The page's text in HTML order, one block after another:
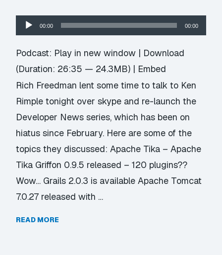
Audio
Player
00:00 00:00
Podcast: Play in new window | Download
(Duration: 26:35 — 24.3MB) | Embed
Rich Freedman lent some time to talk to Ken
Rimple tonight over skype and re-launch the
Developer News series, which has been on
hiatus since February. Here are some of the
topics they discussed: Apache Tika – Apache
Tika Griffon 0.9.5 released – 120 plugins??
Wow… Grails 2.0.3 is available Apache Tomcat
7.0.27 released with …
READ MORE